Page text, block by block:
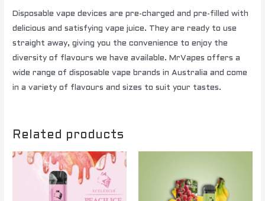
Disposable vape devices are pre-charged and pre-filled with
delicious and satisfying vape juice. They are ready to use
straight away, giving you the convenience to enjoy the
diversity of flavours we have available. MrVapes offers a
wide range of disposable vape brands in Australia and come
in a variety of flavours and sizes to suit your tastes.
Related products